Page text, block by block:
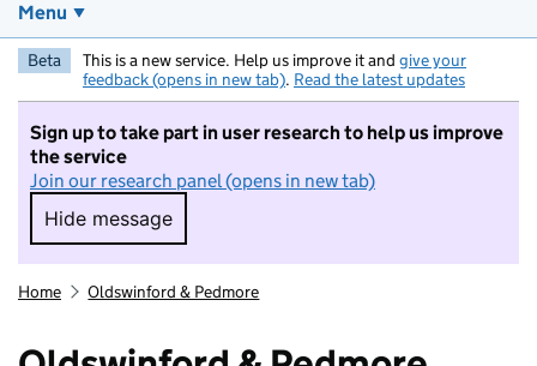
Menu
Beta This is a new service. Help us improve it and give your
feedback (opens in new tab). Read the latest updates
Sign up to take part in user research to help us improve
the service
Join our research panel (opens in new tab)
Hide message
Hide message. I do not want to take part in
Home Oldswinford & Pedmore